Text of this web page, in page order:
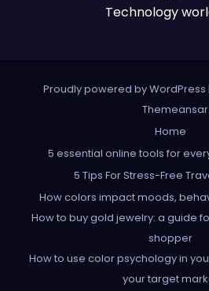
Technology
Proudly powered by WordPress |
Themeansar.
Home
5 essential online tools for
5 Tips For Stress-Free
How colors impact moods,
How to buy gold jewelry: a guide
shopper
How to use color psychology in
your target